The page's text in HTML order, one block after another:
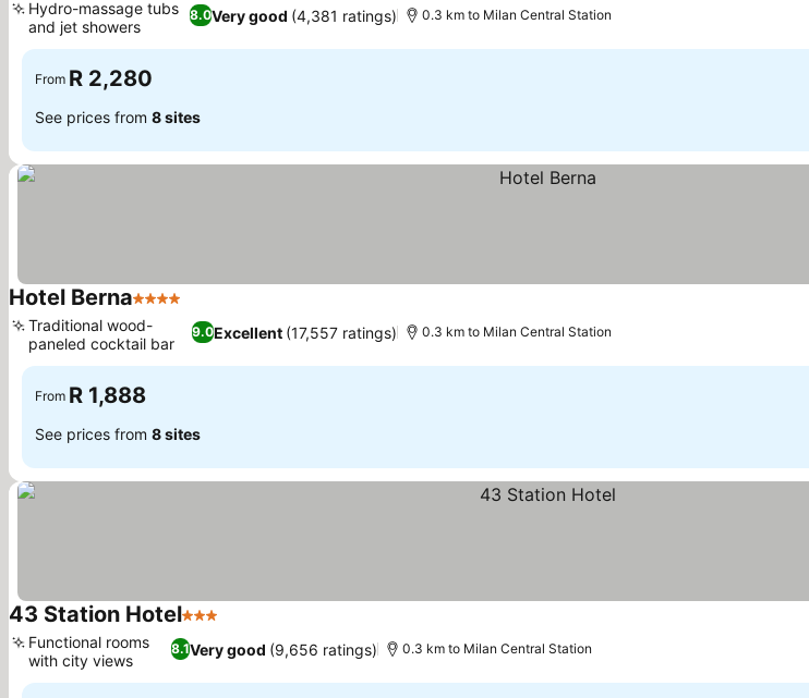
8.0Very good (4,381 ratings)
Hydro-massage tubs
and jet showers
0.3 km to Milan Central Station
From R 2,280
See prices from 8 sites
Hotel Berna4 Stars
9.0Excellent (17,557 ratings)
Traditional wood-
paneled cocktail bar
0.3 km to Milan Central Station
From R 1,888
See prices from 8 sites
43 Station Hotel3 Stars
8.1Very good (9,656 ratings)
Functional rooms
with city views
0.3 km to Milan Central Station